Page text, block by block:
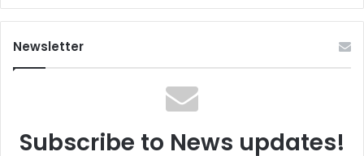
Newsletter
Subscribe to News updates!